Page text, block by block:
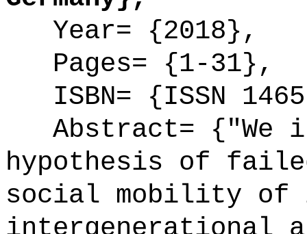
Year= {2018},
Pages= {1-31},
ISBN= {ISSN
Abstract= {"We
hypothesis of
social mobility of